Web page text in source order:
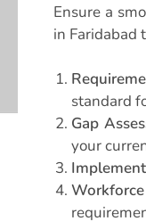
Ensure a
in Faridabad
standard
Gap
your